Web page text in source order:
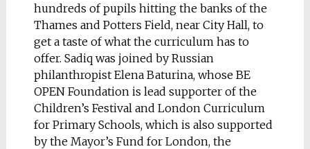
hundreds of pupils hitting the banks of the
Thames and Potters Field, near City Hall, to
get a taste of what the curriculum has to
offer. Sadiq was joined by Russian
philanthropist Elena Baturina, whose BE
OPEN Foundation is lead supporter of the
Children’s Festival and London Curriculum
for Primary Schools, which is also supported
by the Mayor’s Fund for London, the